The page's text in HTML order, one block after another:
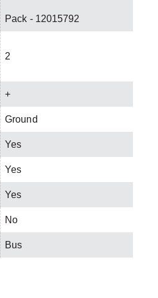
Pack - 12015792
2
+
Ground
Yes
Yes
Yes
No
Bus